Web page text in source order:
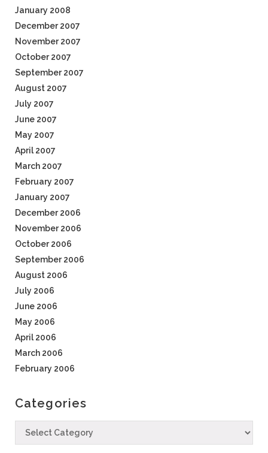
January 2008
December 2007
November 2007
October 2007
September 2007
August 2007
July 2007
June 2007
May 2007
April 2007
March 2007
February 2007
January 2007
December 2006
November 2006
October 2006
September 2006
August 2006
July 2006
June 2006
May 2006
April 2006
March 2006
February 2006
Categories